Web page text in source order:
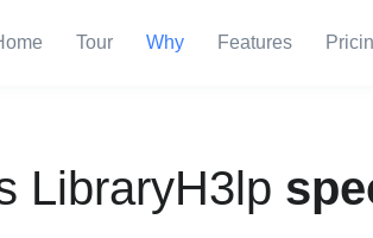
Tour Why Features
LibraryH3lp